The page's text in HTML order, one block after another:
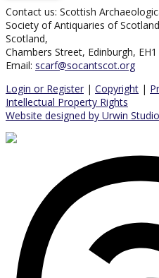
Contact us: Scottish
Society of Antiquaries of
Scotland,
Chambers Street, Edinburgh, EH1
Email: scarf@socantscot.org
Login or Register | Copyright |
Intellectual Property Rights
Website designed by Urwin Studio